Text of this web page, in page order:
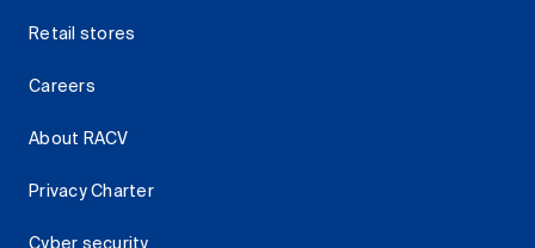
Retail stores
Careers
About RACV
Privacy Charter
Cyber security